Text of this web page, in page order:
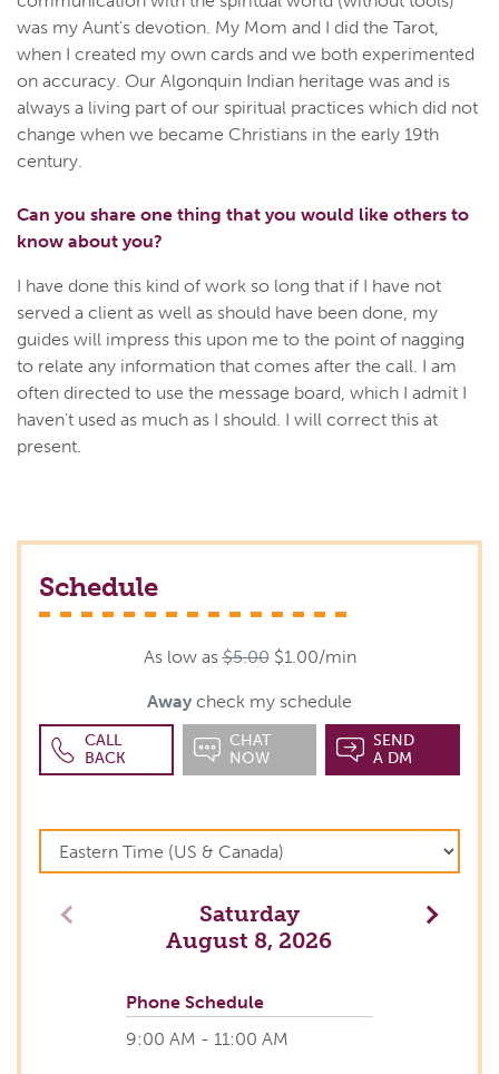
was my Aunt's devotion. My Mom and I did the Tarot,
when I created my own cards and we both experimented
on accuracy. Our Algonquin Indian heritage was and is
always a living part of our spiritual practices which did not
change when we became Christians in the early 19th
century.
Can you share one thing that you would like others to
know about you?
I have done this kind of work so long that if I have not
served a client as well as should have been done, my
guides will impress this upon me to the point of nagging
to relate any information that comes after the call. I am
often directed to use the message board, which I admit I
haven't used as much as I should. I will correct this at
present.
Schedule
As low as$5.00 $1.00/min
Away check my schedule
CALL
BACK
CHAT
NOW
SEND
A DM
Saturday
August 8, 2026
Next
Phone Schedule
9:00 AM - 11:00 AM